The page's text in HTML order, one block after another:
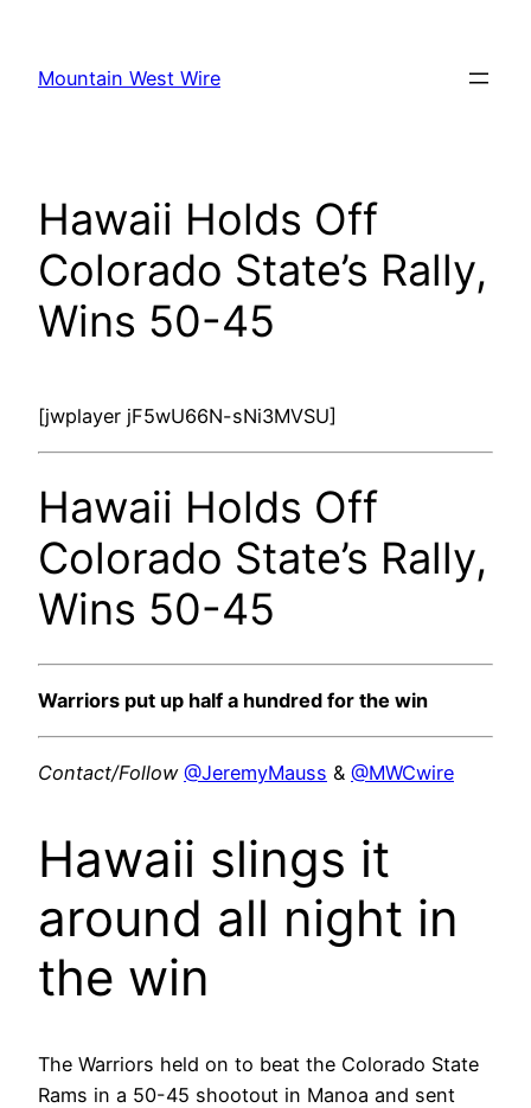
content
Mountain West Wire
Hawaii Holds Off
Colorado State’s Rally,
Wins 50-45
[jwplayer jF5wU66N-sNi3MVSU]
Hawaii Holds Off
Colorado State’s Rally,
Wins 50-45
Warriors put up half a hundred for the win
Contact/Follow @JeremyMauss & @MWCwire
Hawaii slings it
around all night in
the win
The Warriors held on to beat the Colorado State
Rams in a 50-45 shootout in Manoa and sent